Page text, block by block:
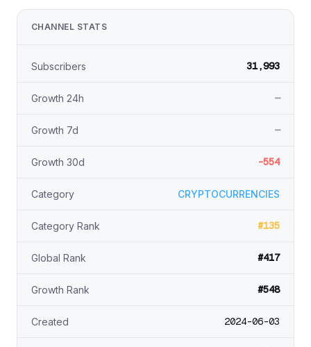
CHANNEL STATS
Subscribers 31,993
Growth 24h —
Growth 7d —
Growth 30d -554
Category CRYPTOCURRENCIES
Category Rank #135
Global Rank #417
Growth Rank #548
Created 2024-06-03